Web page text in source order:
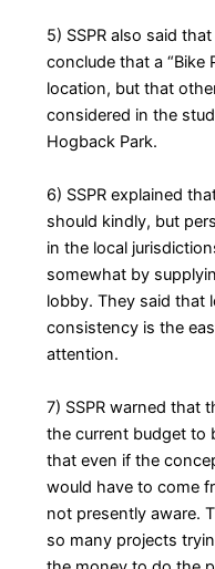
5) SSPR also said
conclude that a “Bike
location, but that
considered in the
Hogback Park.
6) SSPR explained
should kindly, but
in the local
somewhat by
lobby. They said that
consistency is the
attention.
7) SSPR warned that
the current budget to
that even if the
would have to come
not presently aware.
so many projects